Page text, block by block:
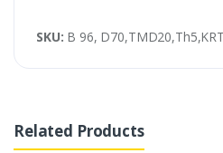
SKU: B 96,
Related Products